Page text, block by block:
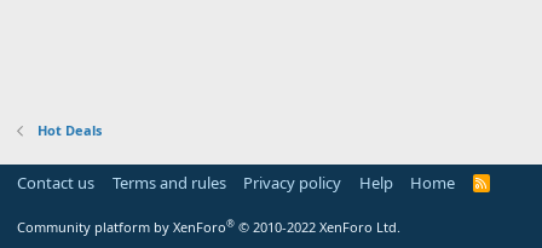
Hot Deals
Contact us Terms and rules Privacy policy Help Home
R
Community platform by XenForo® © 2010-2022 XenForo Ltd.